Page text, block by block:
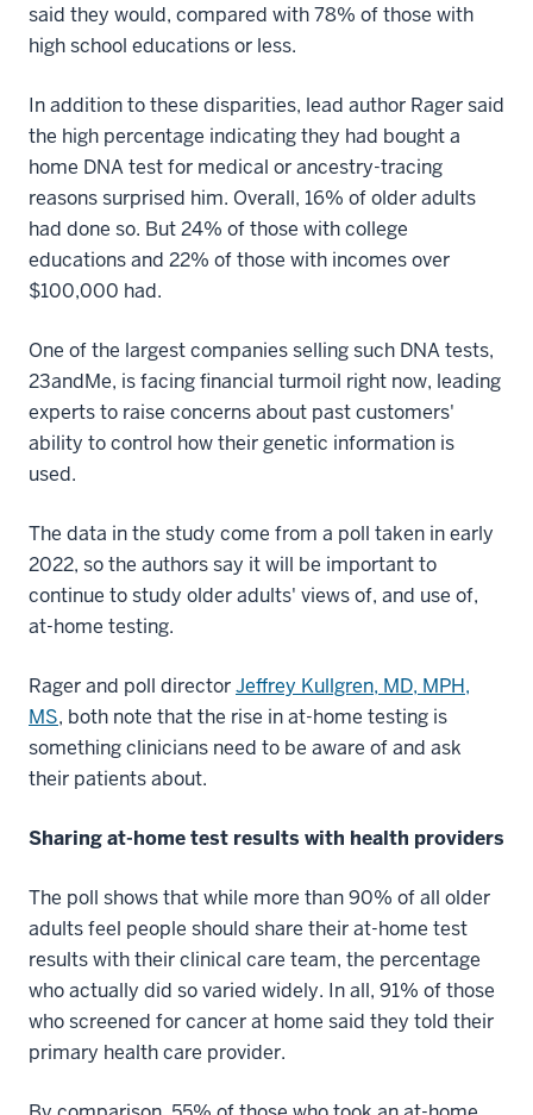
said they would, compared with 78% of those with
high school educations or less.
In addition to these disparities, lead author Rager said
the high percentage indicating they had bought a
home DNA test for medical or ancestry-tracing
reasons surprised him. Overall, 16% of older adults
had done so. But 24% of those with college
educations and 22% of those with incomes over
$100,000 had.
One of the largest companies selling such DNA tests,
23andMe, is facing financial turmoil right now, leading
experts to raise concerns about past customers'
ability to control how their genetic information is
used.
The data in the study come from a poll taken in early
2022, so the authors say it will be important to
continue to study older adults' views of, and use of,
at-home testing.
Rager and poll directorJeffrey Kullgren, MD, MPH,
MS, both note that the rise in at-home testing is
something clinicians need to be aware of and ask
their patients about.
Sharing at-home test results with health providers
The poll shows that while more than 90% of all older
adults feel people should share their at-home test
results with their clinical care team, the percentage
who actually did so varied widely. In all, 91% of those
who screened for cancer at home said they told their
primary health care provider.